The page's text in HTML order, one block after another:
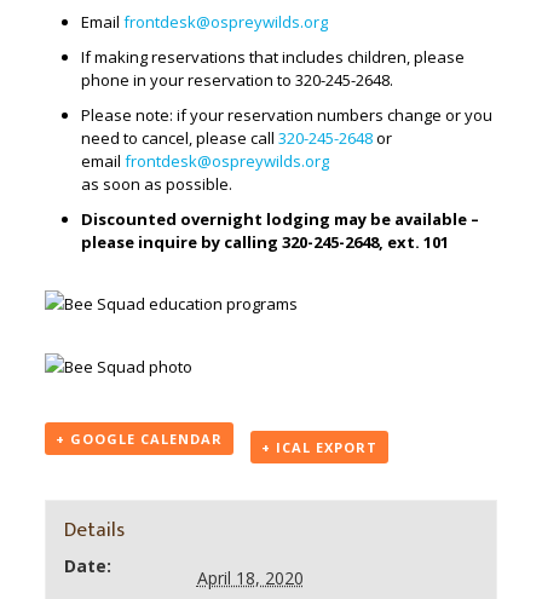
Email frontdesk@ospreywilds.org
If making reservations that includes children, please
phone in your reservation to 320-245-2648.
Please note: if your reservation numbers change or you
need to cancel, please call 320-245-2648or
email frontdesk@ospreywilds.org
as soon as possible.
Discounted overnight lodging may be available –
please inquire by calling 320-245-2648, ext. 101
+ GOOGLE CALENDAR + ICAL EXPORT
Details
Date:
April 18, 2020